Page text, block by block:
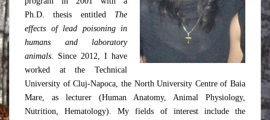
Ph.D. thesis entitled The
effects of lead poisoning in
humans and laboratory
animals. Since 2012, I have
worked at the Technical
University of Cluj-Napoca, the North University Centre of Baia
Mare, as lecturer (Human Anatomy, Animal Physiology,
Nutrition, Hematology). My fields of interest include the